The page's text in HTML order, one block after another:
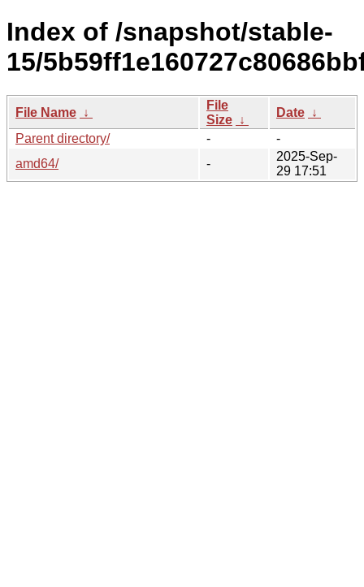
Index of /snapshot/stable-
15/
File Name ↓
File
Size ↓
Date ↓
Parent directory/
-
-
amd64/
-
2025-Sep-
29 17:51